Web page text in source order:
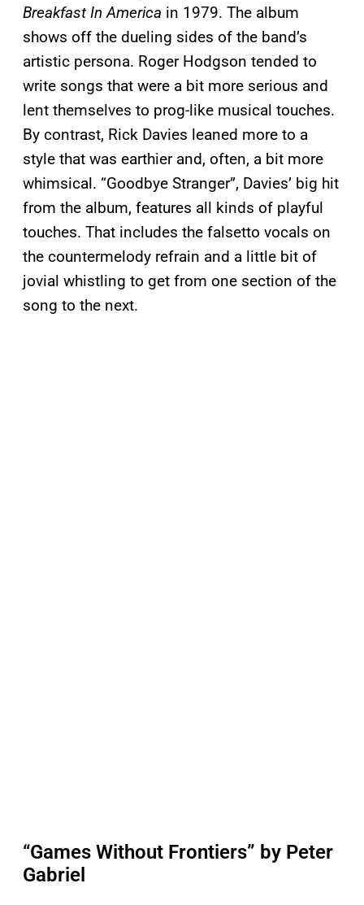
Breakfast In America in 1979. The album
shows off the dueling sides of the band’s
artistic persona. Roger Hodgson tended to
write songs that were a bit more serious and
lent themselves to prog-like musical touches.
By contrast, Rick Davies leaned more to a
style that was earthier and, often, a bit more
whimsical. “Goodbye Stranger”, Davies’ big hit
from the album, features all kinds of playful
touches. That includes the falsetto vocals on
the countermelody refrain and a little bit of
jovial whistling to get from one section of the
song to the next.
“Games Without Frontiers” by Peter
Gabriel